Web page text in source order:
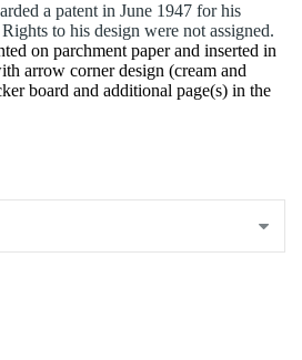
a patent in June 1947 for his
to his design were not assigned.
on parchment paper and inserted in
arrow corner design (cream and
board and additional page(s) in the